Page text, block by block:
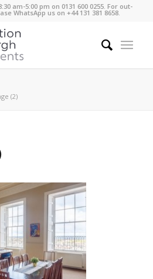
am-5:00 pm on 0131 600 0255. For out-
WhatsApp us on +44 131 381 8658.
(2)